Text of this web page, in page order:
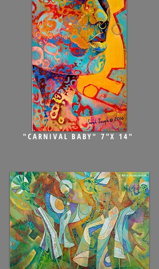
"CARNIVAL BABY" 7"X 14"